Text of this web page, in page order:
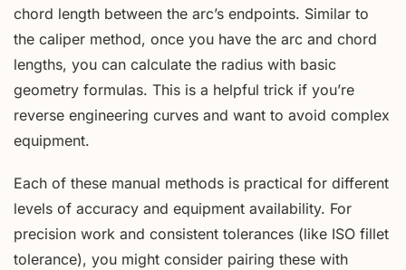
chord length between the arc’s endpoints. Similar to
the caliper method, once you have the arc and chord
lengths, you can calculate the radius with basic
geometry formulas. This is a helpful trick if you’re
reverse engineering curves and want to avoid complex
equipment.
Each of these manual methods is practical for different
levels of accuracy and equipment availability. For
precision work and consistent tolerances (like ISO fillet
tolerance), you might consider pairing these with